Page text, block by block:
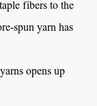
fibers to the
spun yarn has
opens up